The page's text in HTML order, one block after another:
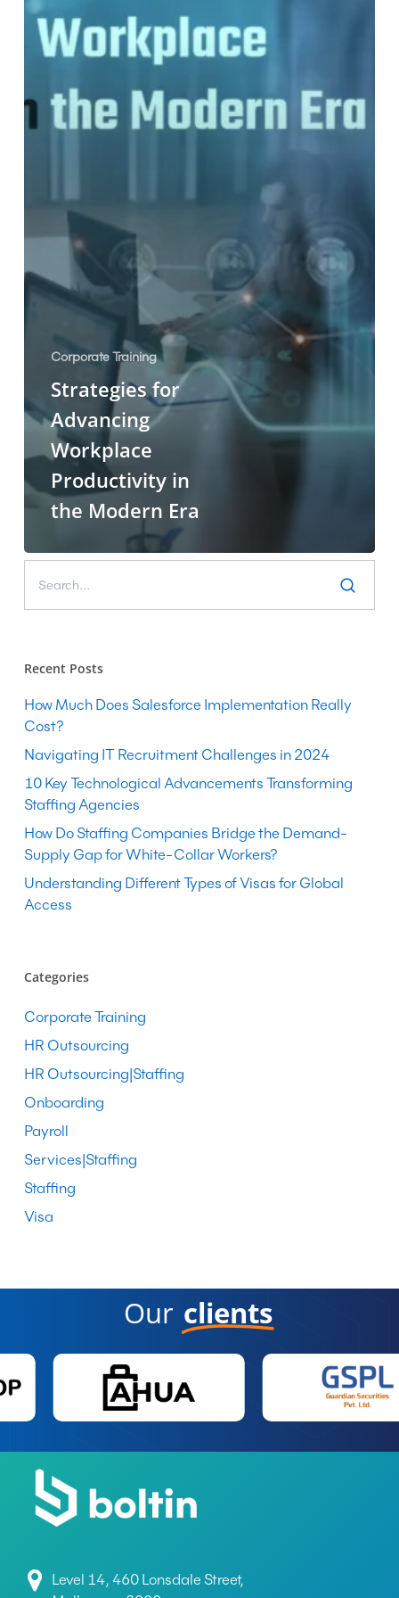
Modern
Era
Corporate Training
Strategies for
Advancing
Workplace
Productivity in
the Modern Era
Recent Posts
How Much Does Salesforce Implementation Really
Cost?
Navigating IT Recruitment Challenges in 2024
10 Key Technological Advancements Transforming
Staffing Agencies
How Do Staffing Companies Bridge the Demand-
Supply Gap for White-Collar Workers?
Understanding Different Types of Visas for Global
Access
Categories
Corporate Training
HR Outsourcing
HR Outsourcing|Staffing
Onboarding
Payroll
Services|Staffing
Staffing
Visa
Our clients
Level 14, 460 Lonsdale Street,